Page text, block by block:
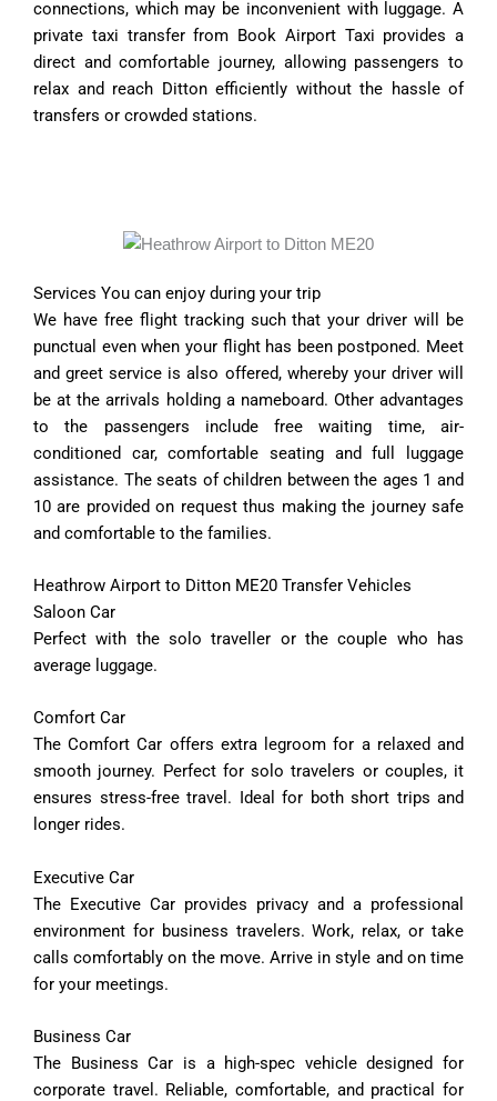
connections, which may be inconvenient with luggage. A
private taxi transfer from Book Airport Taxi provides a
direct and comfortable journey, allowing passengers to
relax and reach Ditton efficiently without the hassle of
transfers or crowded stations.
Services You can enjoy during your trip
We have free flight tracking such that your driver will be
punctual even when your flight has been postponed. Meet
and greet service is also offered, whereby your driver will
be at the arrivals holding a nameboard. Other advantages
to the passengers include free waiting time, air-
conditioned car, comfortable seating and full luggage
assistance. The seats of children between the ages 1 and
10 are provided on request thus making the journey safe
and comfortable to the families.
Heathrow Airport to Ditton ME20 Transfer Vehicles
Saloon Car
Perfect with the solo traveller or the couple who has
average luggage.
Comfort Car
TheComfortCar offers extra legroomfor a relaxedand
smooth journey. Perfect for solotravelers or couples, it
ensures stress-free travel. Ideal for both short trips and
longer rides.
Executive Car
The Executive Car provides privacy and a professional
environment for business travelers.Work, relax,ortake
callscomfortablyon the move.Arrive instyle and ontime
for your meetings.
Business Car
The BusinessCar is a high-spec vehicledesigned for
corporate travel. Reliable,comfortable, and practicalfor